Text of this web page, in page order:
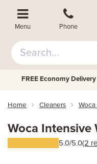
Menu Phone
FREE Economy
Home Cleaners Woca
Woca Intensive
5.0/5.0(2